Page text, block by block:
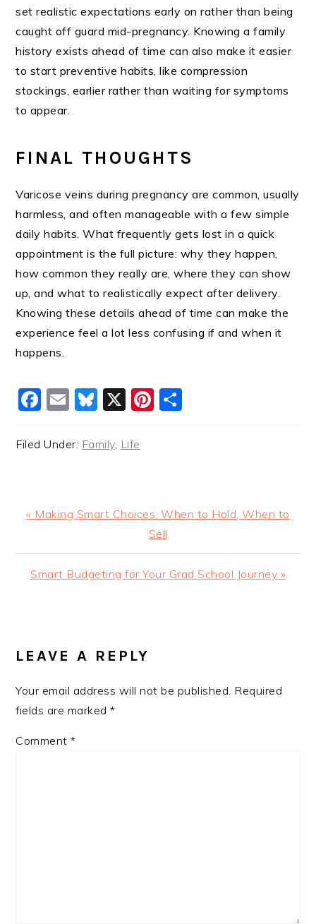
set realistic expectations early on rather than being
caught off guard mid-pregnancy. Knowing a family
history exists ahead of time can also make it easier
to start preventive habits, like compression
stockings, earlier rather than waiting for symptoms
to appear.
FINAL THOUGHTS
Varicose veins during pregnancy are common, usually
harmless, and often manageable with a few simple
daily habits. What frequently gets lost in a quick
appointment is the full picture: why they happen,
how common they really are, where they can show
up, and what to realistically expect after delivery.
Knowing these details ahead of time can make the
experience feel a lot less confusing if and when it
happens.
Facebook
EmailBluesky
X Pinterest
Filed Under: Family, Life
Previous
« Making Smart Choices: When to Hold, When to
Sell
Next
Smart Budgeting for Your Grad School Journey »
INTERACTIONS
LEAVE A REPLY
Your email address will not be published. Required
fields are marked*
Comment*